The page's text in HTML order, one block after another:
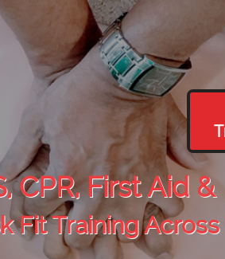
CPR, First Aid &
Fit Training